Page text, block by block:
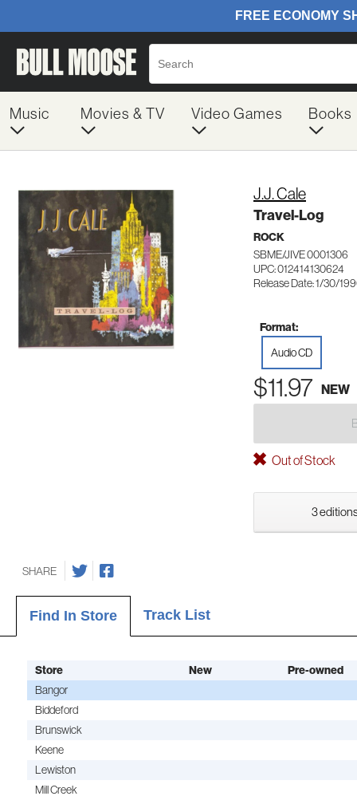
Music Movies & TV Video Games Books
J.J. Cale
Travel-Log
ROCK
SBME/JIVE 0001306
UPC: 012414130624
Release Date: 1/30/
Format:
Audio CD
$11.97 NEW
Out of Stock
3
SHARE
Find In Store Track List
Store New
Pre-owned
Bangor
Biddeford
Brunswick
Keene
Lewiston
Mill Creek